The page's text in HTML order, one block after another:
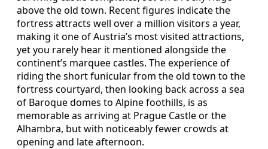
above the old town. Recent figures indicate the
fortress attracts well over a million visitors a year,
making it one of Austria’s most visited attractions,
yet you rarely hear it mentioned alongside the
continent’s marquee castles. The experience of
riding the short funicular from the old town to the
fortress courtyard, then looking back across a sea
of Baroque domes to Alpine foothills, is as
memorable as arriving at Prague Castle or the
Alhambra, but with noticeably fewer crowds at
opening and late afternoon.